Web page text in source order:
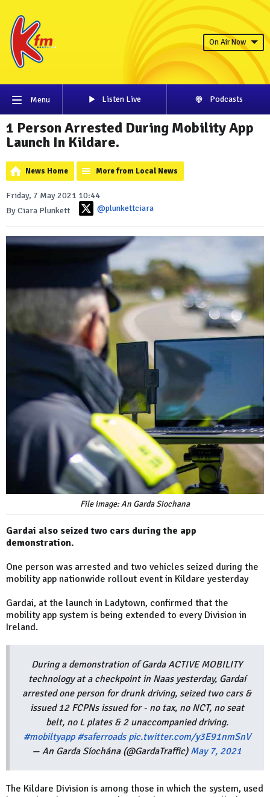
On Air Now
Menu Listen Live Podcasts
1 Person Arrested During Mobility App
Launch In Kildare.
News Home More from Local News
Friday, 7 May 2021 10:44
By Ciara Plunkett
@plunkettciara
File image: An Garda Siochana
Gardai also seized two cars during the app
demonstration.
One person was arrested and two vehicles seized during the
mobility app nationwide rollout event in Kildare yesterday
Gardai, at the launch in Ladytown, confirmed that the
mobility app system is being extended to every Division in
Ireland.
During a demonstration of Garda ACTIVE MOBILITY
technology at a checkpoint in Naas yesterday, Gardaí
arrested one person for drunk driving, seized two cars &
issued 12 FCPNs issued for - no tax, no NCT, no seat
belt, no L plates & 2 unaccompanied driving.
#mobiltyapp #saferroads pic.twitter.com/y3E91nmSnV
— An Garda Síochána (@GardaTraffic) May 7, 2021
The Kildare Division is among those in which the system, used